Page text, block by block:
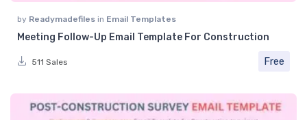
by Readymadefiles in Email Templates
Meeting Follow-Up Email Template For Construction
511 Sales Free